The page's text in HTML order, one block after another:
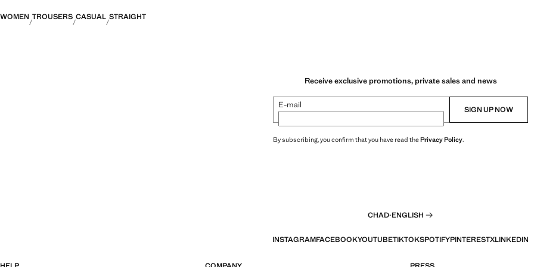
WOMEN TROUSERS CASUAL STRAIGHT
Receive exclusive promotions, private sales and news
E-mail SIGN UP NOW
By subscribing, you confirm that you have read thePrivacy Policy.
CHAD·ENGLISH
INSTAGRAMFACEBOOKYOUTUBETIKTOKSPOTIFYPINTERESTXLINKEDIN